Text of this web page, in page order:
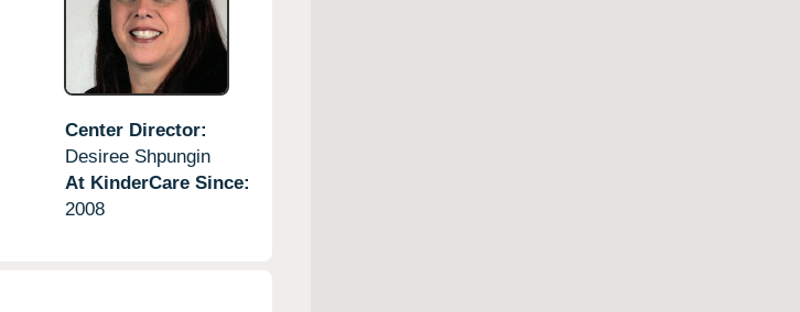
Center Director:
Desiree Shpungin
At KinderCare Since:
2008